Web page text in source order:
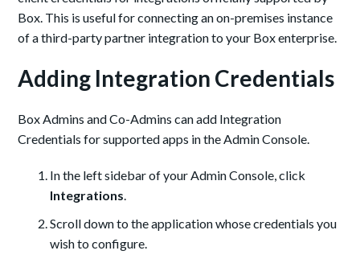
Box. This is useful for connecting an on-premises instance
of a third-party partner integration to your Box enterprise.
Adding Integration Credentials
Box Admins and Co-Admins can add Integration
Credentials for supported apps in the Admin Console.
In the left sidebar of your Admin Console, click
Integrations.
Scroll down to the application whose credentials you
wish to configure.